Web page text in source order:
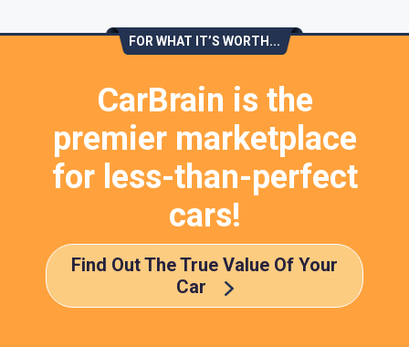
FOR WHAT IT’S WORTH...
CarBrain is the
premier marketplace
for less-than-perfect
cars!
Find Out The True Value Of Your
Car